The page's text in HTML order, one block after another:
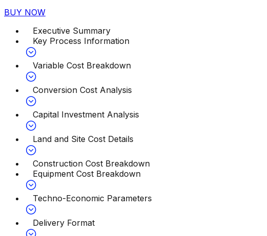
BUY NOW
Executive Summary
Key Process Information
Variable Cost Breakdown
Conversion Cost Analysis
Capital Investment Analysis
Land and Site Cost Details
Construction Cost Breakdown
Equipment Cost Breakdown
Techno-Economic Parameters
Delivery Format